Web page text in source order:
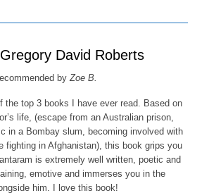
David Roberts
byZoe B.
the top 3 books I have ever read. Based on
life, (escape from an Australian prison,
in a Bombay slum, becoming involved with
fighting in Afghanistan), this book grips you
is extremely well written, poetic and
emotive and immerses you in the
him. I love this book!